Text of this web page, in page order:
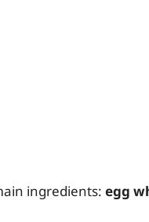
ingredients: egg